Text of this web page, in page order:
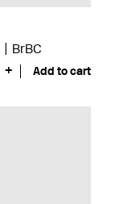
BrBC
+ Add to cart